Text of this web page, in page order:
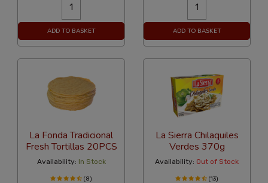
ADD TO BASKET ADD TO BASKET
La Fonda Tradicional
Fresh Tortillas 20PCS
Availability: In Stock
(8)
La Sierra Chilaquiles
Verdes 370g
Availability: Out of Stock
(13)